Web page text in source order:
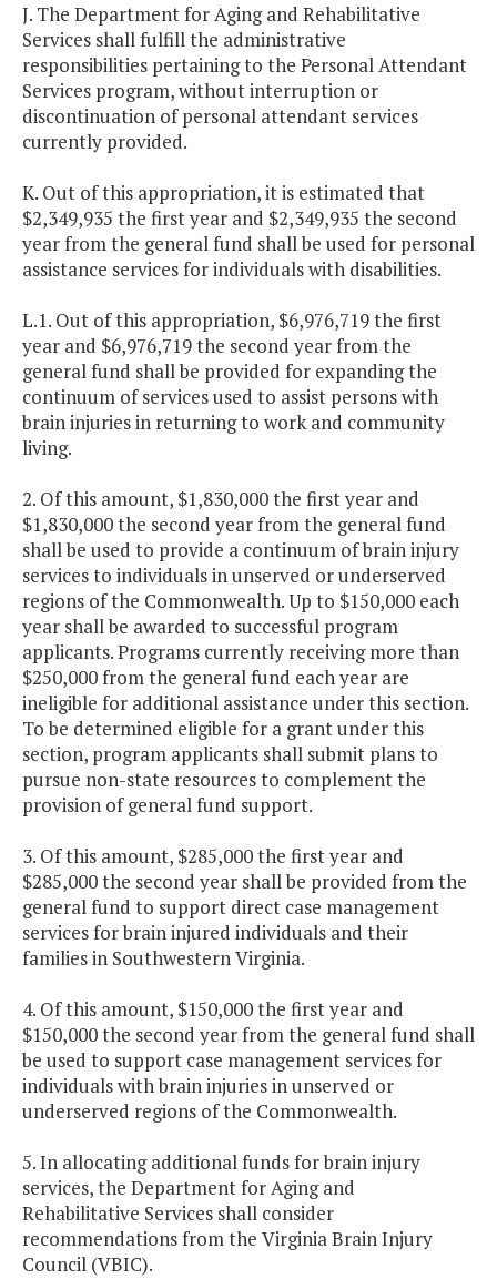
J. The Department for Aging and Rehabilitative
Services shall fulfill the administrative
responsibilities pertaining to the Personal Attendant
Services program, without interruption or
discontinuation of personal attendant services
currently provided.
K. Out of this appropriation, it is estimated that
$2,349,935 the first year and $2,349,935 the second
year from the general fund shall be used for personal
assistance services for individuals with disabilities.
L.1. Out of this appropriation, $6,976,719 the first
year and $6,976,719 the second year from the
general fund shall be provided for expanding the
continuum of services used to assist persons with
brain injuries in returning to work and community
living.
2. Of this amount, $1,830,000 the first year and
$1,830,000 the second year from the general fund
shall be used to provide a continuum of brain injury
services to individuals in unserved or underserved
regions of the Commonwealth. Up to $150,000 each
year shall be awarded to successful program
applicants. Programs currently receiving more than
$250,000 from the general fund each year are
ineligible for additional assistance under this section.
To be determined eligible for a grant under this
section, program applicants shall submit plans to
pursue non-state resources to complement the
provision of general fund support.
3. Of this amount, $285,000 the first year and
$285,000 the second year shall be provided from the
general fund to support direct case management
services for brain injured individuals and their
families in Southwestern Virginia.
4. Of this amount, $150,000 the first year and
$150,000 the second year from the general fund shall
be used to support case management services for
individuals with brain injuries in unserved or
underserved regions of the Commonwealth.
5. In allocating additional funds for brain injury
services, the Department for Aging and
Rehabilitative Services shall consider
recommendations from the Virginia Brain Injury
Council (VBIC).